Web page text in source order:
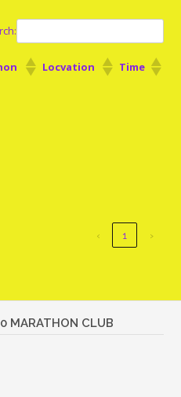
Locvation Time
‹ 1 ›
MARATHON CLUB